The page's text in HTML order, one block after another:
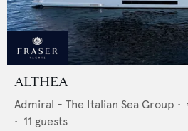
ALTHEA
Admiral - The Italian Sea Group •
• 11 guests